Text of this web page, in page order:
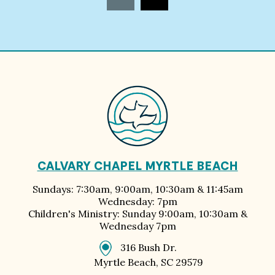
CALVARY CHAPEL MYRTLE BEACH
Sundays: 7:30am, 9:00am, 10:30am & 11:45am
Wednesday: 7pm
Children's Ministry: Sunday 9:00am, 10:30am &
Wednesday 7pm
316 Bush Dr.
Myrtle Beach, SC 29579